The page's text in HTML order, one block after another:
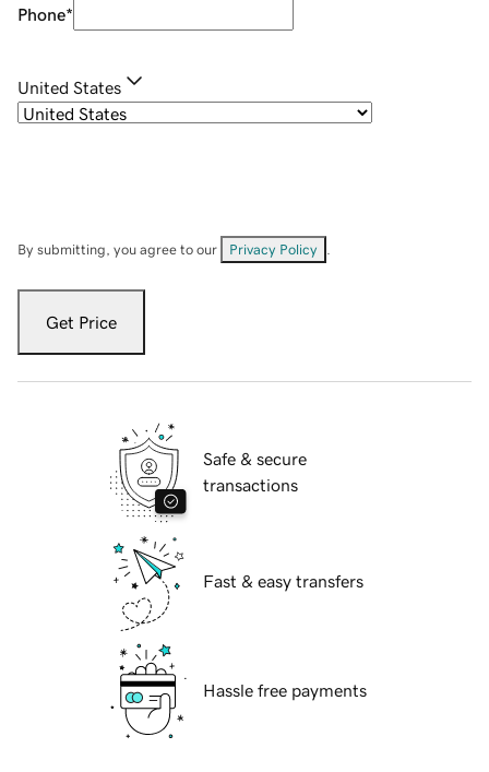
Phone*
United States
By submitting, you agree to our Privacy Policy
Get Price
Safe & secure
transactions
Fast & easy transfers
Hassle free payments